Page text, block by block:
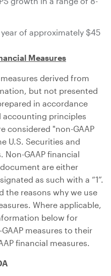
of approximately $45
Measures
derived from
but not presented
in accordance
accounting principles
considered "non-GAAP
U.S. Securities and
Non-GAAP financial
are either
as such with a “1”.
the reasons why we use
Where applicable,
below for
measures to their
financial measures.